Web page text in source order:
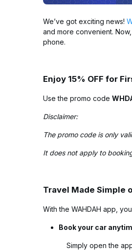
We’ve got exciting news!
and more convenient.
phone.
Enjoy 15% OFF for
Use the promo code
Disclaimer:
The promo code is only
It does not apply to
Travel Made Simple
With the WAHDAH app,
Book your car
Simply open the